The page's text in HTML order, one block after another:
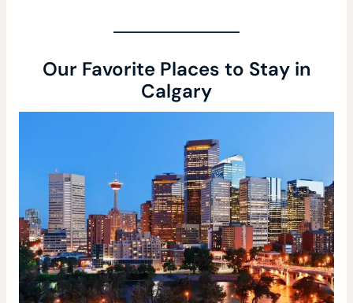
Our Favorite Places to Stay in
Calgary